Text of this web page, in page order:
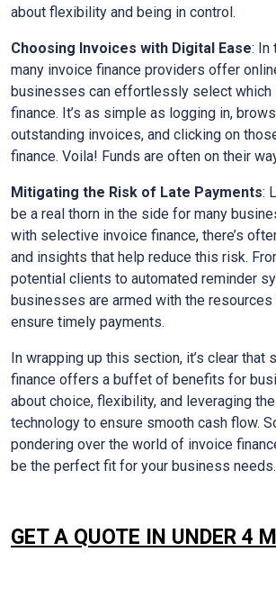
about flexibility and being in control.
Choosing Invoices with Digital Ease: In
many invoice finance providers offer
businesses can effortlessly select which
finance. It’s as simple as logging in,
outstanding invoices, and clicking on
finance. Voila! Funds are often on their
Mitigating the Risk of Late Payments:
be a real thorn in the side for many
with selective invoice finance, there’s
and insights that help reduce this risk.
potential clients to automated reminder
businesses are armed with the
ensure timely payments.
In wrapping up this section, it’s clear that
finance offers a buffet of benefits for
about choice, flexibility, and leveraging
technology to ensure smooth cash flow.
pondering over the world of invoice
be the perfect fit for your business needs.
GET A QUOTE IN UNDER 4